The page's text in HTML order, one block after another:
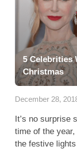
5 Celebrities
Christmas
December 28,
It’s no surprise
time of the year,
the festive